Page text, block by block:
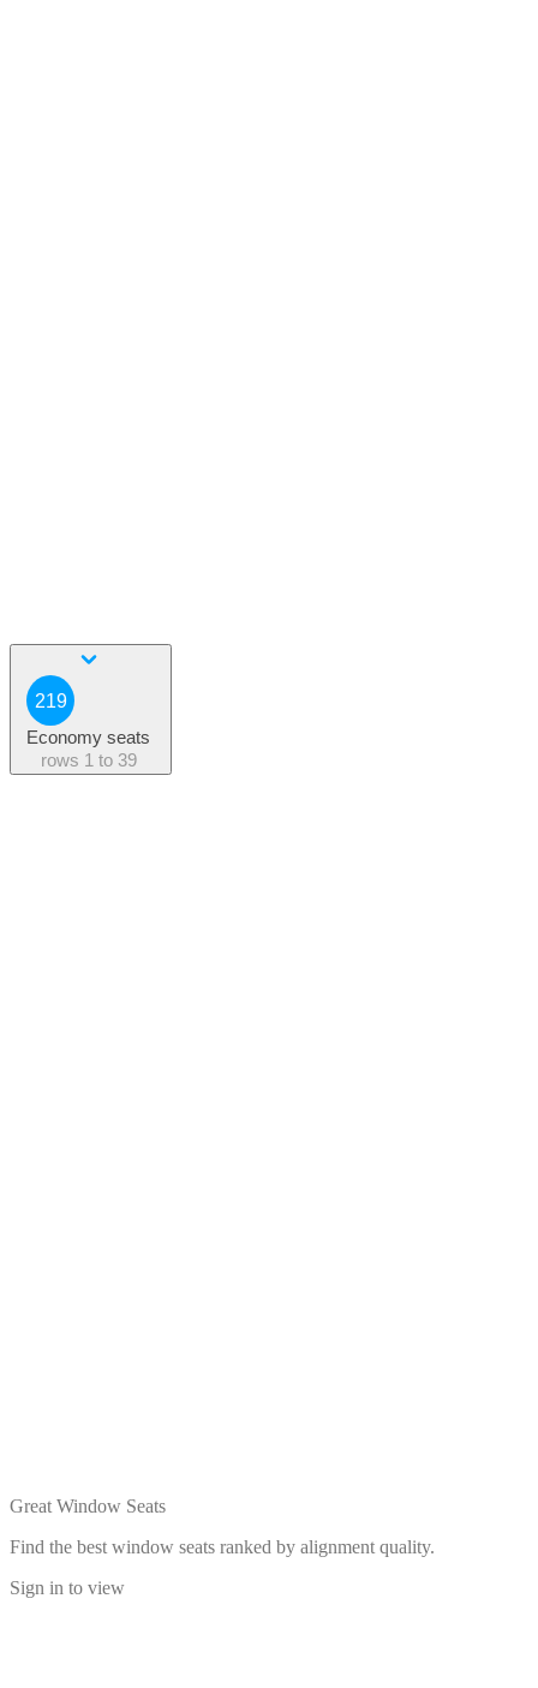
219
Economy seats
rows 1 to 39
Great Window Seats
Find the best window seats ranked by alignment quality.
Sign in to view